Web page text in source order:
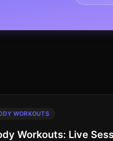
WORKOUTS
Workouts: Live